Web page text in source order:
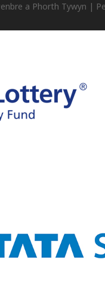
a Phorth Tywyn |